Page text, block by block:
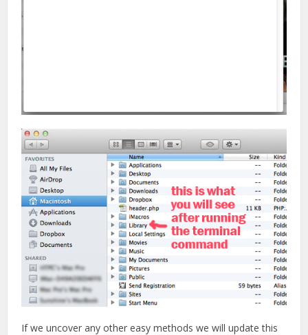
If we uncover any other easy methods we will update this